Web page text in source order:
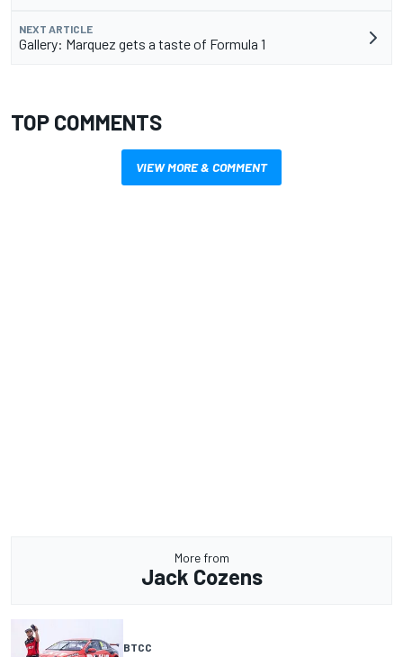
NEXT ARTICLE
Gallery: Marquez gets a taste of Formula 1
TOP COMMENTS
VIEW MORE & COMMENT
More from
Jack Cozens
BTCC